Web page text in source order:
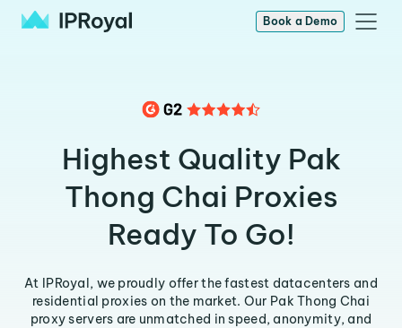
Book a Demo
Highest Quality Pak
Thong Chai Proxies
Ready To Go!
At IPRoyal, we proudly offer the fastest datacenters and
residential proxies on the market. Our Pak Thong Chai
proxy servers are unmatched in speed, anonymity, and